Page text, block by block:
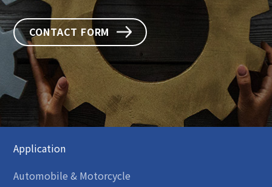
CONTACT FORM
Application
Automobile & Motorcycle